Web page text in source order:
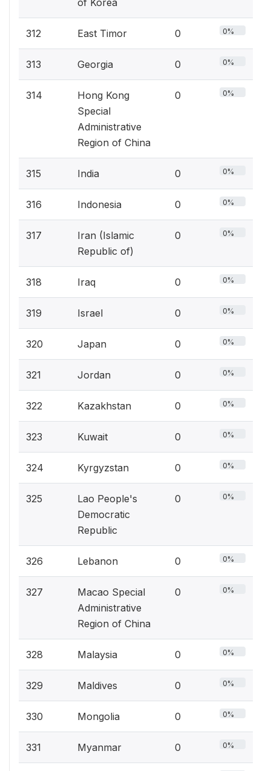
of Korea
312 East Timor 0 0%
313 Georgia 0 0%
314
Hong Kong
Special
Administrative
Region of China
0 0%
315 India 0 0%
316 Indonesia 0 0%
317
Iran (Islamic
Republic of)
0 0%
318 Iraq 0 0%
319 Israel 0 0%
320 Japan 0 0%
321 Jordan 0 0%
322 Kazakhstan 0 0%
323 Kuwait 0 0%
324 Kyrgyzstan 0 0%
325
Lao People's
Democratic
Republic
0 0%
326 Lebanon 0 0%
327
Macao Special
Administrative
Region of China
0 0%
328 Malaysia 0 0%
329 Maldives 0 0%
330 Mongolia 0 0%
331 Myanmar 0 0%